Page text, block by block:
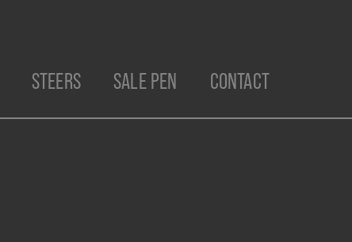
STEERS SALE PEN CONTACT